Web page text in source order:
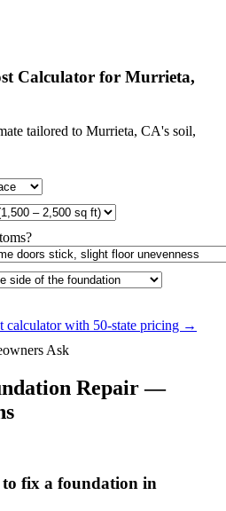
Calculator for Murrieta,
tailored to Murrieta, CA's soil,
calculator with 50-state pricing →
Ask
Repair —
to fix a foundation in